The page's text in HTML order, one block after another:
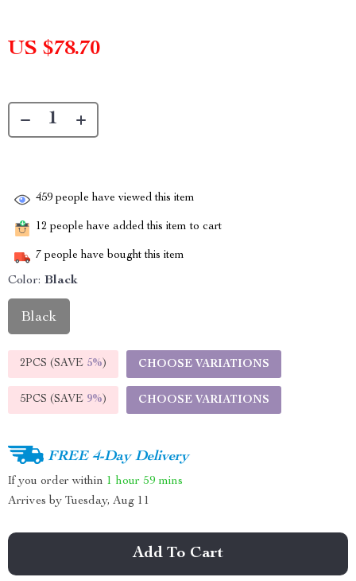
US $78.70
459 people have viewed this item
12 people have added this item to cart
7 people have bought this item
Color: Black
Black
2PCS (SAVE 5%) CHOOSE VARIATIONS
5PCS (SAVE 9%) CHOOSE VARIATIONS
FREE 4-Day Delivery
If you order within 1 hour 59 mins
Arrives by Tuesday, Aug 11
Add To Cart